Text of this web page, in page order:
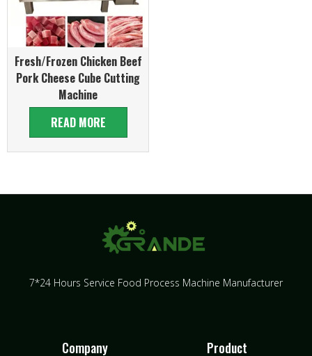
Fresh/Frozen Chicken Beef
Pork Cheese Cube Cutting
Machine
READ MORE
7*24 Hours Service Food Process Machine Manufacturer
Company Product